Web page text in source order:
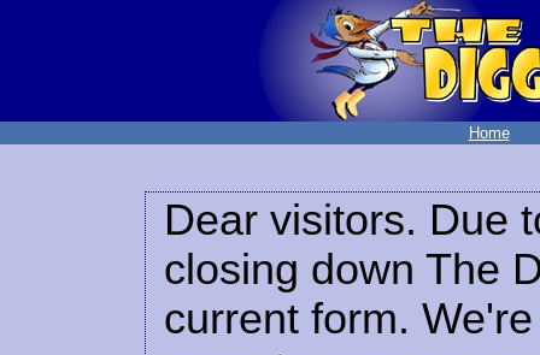
Home
Dear visitors. Due
closing down The
current form.